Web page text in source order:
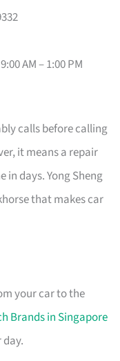
AM – 1:00 PM
calls before calling
it means a repair
in days. Yong Sheng
that makes car
your car to the
Brands in Singapore